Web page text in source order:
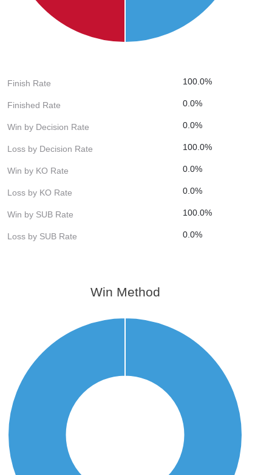
Finish Rate 100.0%
Finished Rate 0.0%
Win by Decision Rate 0.0%
Loss by Decision Rate 100.0%
Win by KO Rate 0.0%
Loss by KO Rate 0.0%
Win by SUB Rate 100.0%
Loss by SUB Rate 0.0%
Win Method